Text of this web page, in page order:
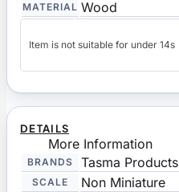
MATERIAL Wood
Item is not suitable for under 14s
DETAILS
More Information
BRANDS Tasma Products
SCALE Non Miniature